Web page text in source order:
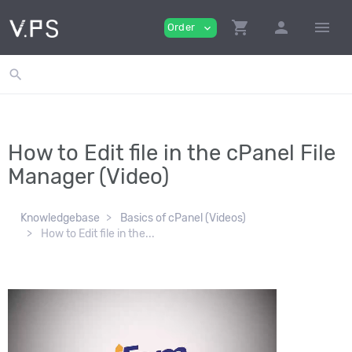
Order expand_more shopping_cart person menu
search
How to Edit file in the cPanel File
Manager (Video)
Knowledgebase
Basics of cPanel (Videos)
How to Edit file in the...